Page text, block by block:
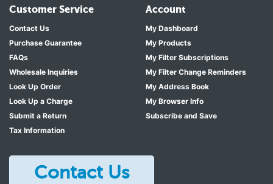
Customer Service
Contact Us
Purchase Guarantee
FAQs
Wholesale Inquiries
Look Up Order
Look Up a Charge
Submit a Return
Tax Information
Account
My Dashboard
My Products
My Filter Subscriptions
My Filter Change Reminders
My Address Book
My Browser Info
Subscribe and Save
Contact Us